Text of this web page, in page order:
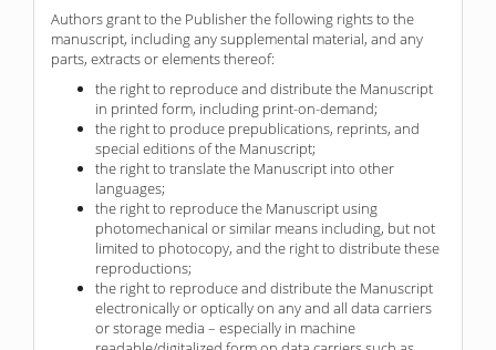
Authors grant to the Publisher the following rights to the
manuscript, including any supplemental material, and any
parts, extracts or elements thereof:
the right to reproduce and distribute the Manuscript
in printed form, including print-on-demand;
the right to produce prepublications, reprints, and
special editions of the Manuscript;
the right to translate the Manuscript into other
languages;
the right to reproduce the Manuscript using
photomechanical or similar means including, but not
limited to photocopy, and the right to distribute these
reproductions;
the right to reproduce and distribute the Manuscript
electronically or optically on any and all data carriers
or storage media – especially in machine